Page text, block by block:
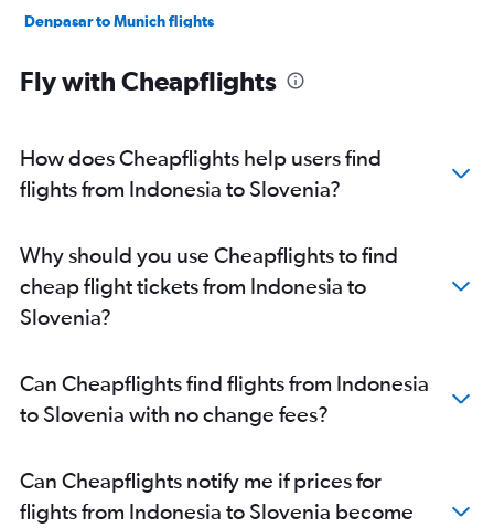
Denpasar to Munich flights
Denpasar to Barcelona-El Prat flights
Fly with Cheapflights
How does Cheapflights help users find
flights from Indonesia to Slovenia?
Why should you use Cheapflights to find
cheap flight tickets from Indonesia to
Slovenia?
Can Cheapflights find flights from Indonesia
to Slovenia with no change fees?
Can Cheapflights notify me if prices for
flights from Indonesia to Slovenia become